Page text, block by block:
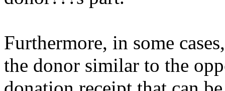
Furthermore, in some
the donor similar to the